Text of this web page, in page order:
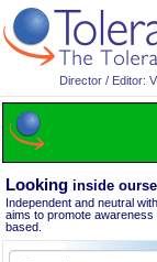
Director / Editor:
Looking inside
Independent and neutral
aims to promote
based.